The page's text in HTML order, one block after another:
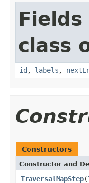
class
id , labels ,
Constructors
Constructor and
TraversalMapStep(